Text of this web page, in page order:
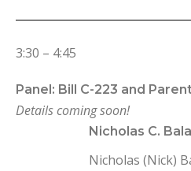
3:30 – 4:45
Panel: Bill C-223 and
Details coming soon!
Nicholas C. Bala
Nicholas (Nick)